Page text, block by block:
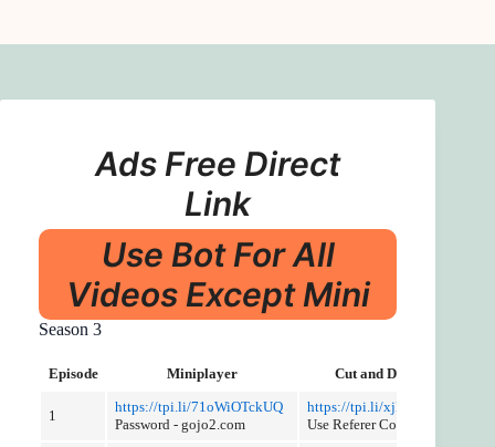
Ads Free Direct
Link
Use Bot For All
Videos Except Mini
Season 3
Episode Miniplayer Cut and Discussion
1
https://tpi.li/71oWiOTckUQ
Password - gojo2.com
https://tpi.li/xjF4q
Use Referer Control